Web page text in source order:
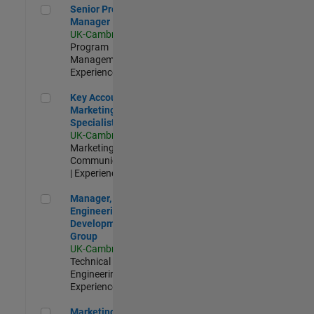
Senior Program Manager
Senior Program
Manager
UK-Cambridge
Program
Management |
Experienced
Key Account Marketing Specialist / ABM
Key Account
Marketing
Specialist / ABM
UK-Cambridge
Marketing
Communications
| Experienced
Manager, UK Engineering Development Group
Manager, UK
Engineering
Development
Group
UK-Cambridge
Technical Sales
Engineering |
Experienced
Marketing and Business Development Specialist
Marketing and